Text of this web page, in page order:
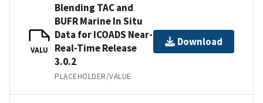
VALU
Blending TAC and
BUFR Marine In Situ
Data for ICOADS Near-
Real-Time Release
3.0.2
PLACEHOLDER/VALUE
Download